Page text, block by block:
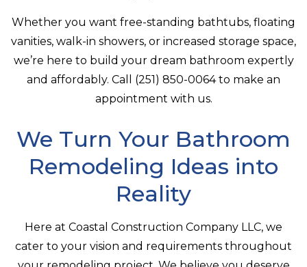
Whether you want free-standing bathtubs, floating
vanities, walk-in showers, or increased storage space,
we’re here to build your dream bathroom expertly
and affordably. Call (251) 850-0064 to make an
appointment with us.
We Turn Your Bathroom
Remodeling Ideas into
Reality
Here at Coastal Construction Company LLC, we
cater to your vision and requirements throughout